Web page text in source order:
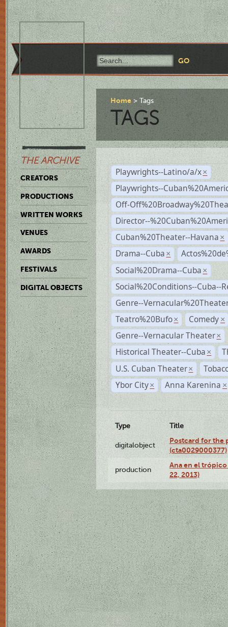
THE ARCHIVE
CREATORS
PRODUCTIONS
WRITTEN WORKS
VENUES
AWARDS
FESTIVALS
DIGITAL OBJECTS
Home Tags
TAGS
Playwrights--Latino/a/x ×
Playwrights--
Off-
Director--
Cuban%20Theater--Havana ×
Drama--Cuba ×
Social%20Drama--Cuba ×
Social%20Conditions--Cuba--
Genre--
Teatro%20Bufo × Comedy ×
Genre--Vernacular Theater ×
Historical Theater--Cuba ×
U.S. Cuban Theater ×
Ybor City × Anna Karenina ×
Type Title
digitalobject
Postcard for the
(cta0029000377)
production
Ana en el
22, 2013)